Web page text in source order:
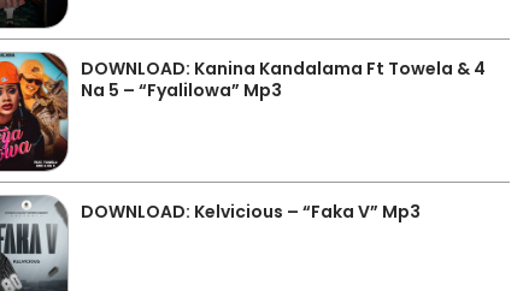
DOWNLOAD: Kanina Kandalama Ft Towela & 4
Na 5 – “Fyalilowa” Mp3
DOWNLOAD: Kelvicious – “Faka V” Mp3